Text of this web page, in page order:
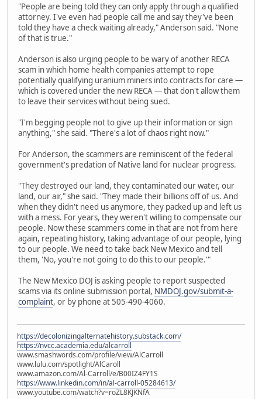
"People are being told they can only apply through a qualified
attorney. I've even had people call me and say they've been
told they have a check waiting already," Anderson said. "None
of that is true."
Anderson is also urging people to be wary of another RECA
scam in which home health companies attempt to rope
potentially qualifying uranium miners into contracts for care —
which is covered under the new RECA — that don't allow them
to leave their services without being sued.
"I'm begging people not to give up their information or sign
anything," she said. "There's a lot of chaos right now."
For Anderson, the scammers are reminiscent of the federal
government's predation of Native land for nuclear progress.
"They destroyed our land, they contaminated our water, our
land, our air," she said. "They made their billions off of us. And
when they didn't need us anymore, they packed up and left us
with a mess. For years, they weren't willing to compensate our
people. Now these scammers come in that are not from here
again, repeating history, taking advantage of our people, lying
to our people. We need to take back New Mexico and tell
them, 'No, you're not going to do this to our people.'"
The New Mexico DOJ is asking people to report suspected
scams via its online submission portal, NMDOJ.gov/submit-a-
complaint, or by phone at 505-490-4060.
https://decolonizingalternatehistory.substack.com/
https://nvcc.academia.edu/alcarroll
www.smashwords.com/profile/view/AlCarroll
www.lulu.com/spotlight/AlCaroll
www.amazon.com/Al-Carroll/e/B00IZ4FY1S
https://www.linkedin.com/in/al-carroll-05284613/
www.youtube.com/watch?v=roZL8KJKNfA